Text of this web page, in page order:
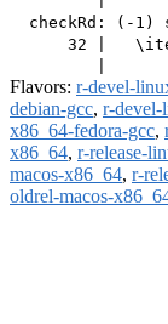
checkRd: (-1)
32 |
Flavors: r-devel-
debian-gcc, r-devel-
x86_64-fedora-gcc,
x86_64, r-release-
macos-x86_64, r-
oldrel-macos-